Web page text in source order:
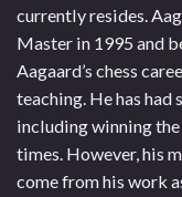
currently resides.
Master in 1995 and
Aagaard’s chess
teaching. He has had
including winning
times. However, his
come from his work